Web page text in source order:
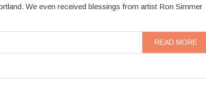
We even received blessings from artist Ron Simmer
READ MORE